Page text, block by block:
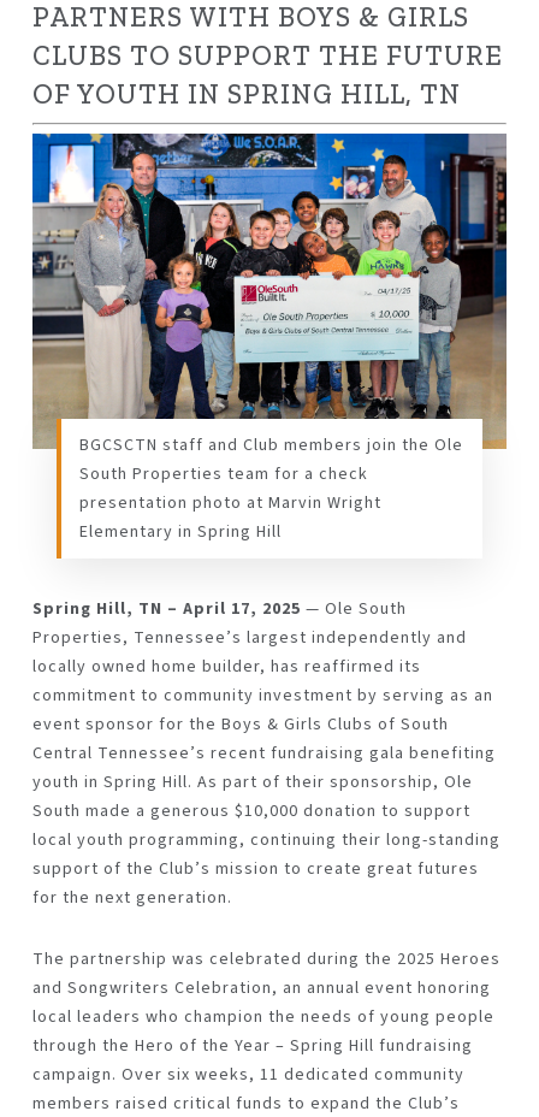
PARTNERS WITH BOYS & GIRLS
CLUBS TO SUPPORT THE FUTURE
OF YOUTH IN SPRING HILL, TN
BGCSCTN staff and Club members join the Ole
South Properties team for a check
presentation photo at Marvin Wright
Elementary in Spring Hill
Spring Hill, TN – April 17, 2025 — Ole South
Properties, Tennessee’s largest independently and
locally owned home builder, has reaffirmed its
commitment to community investment by serving as an
event sponsor for the Boys & Girls Clubs of South
Central Tennessee’s recent fundraising gala benefiting
youth in Spring Hill. As part of their sponsorship, Ole
South made a generous $10,000 donation to support
local youth programming, continuing their long-standing
support of the Club’s mission to create great futures
for the next generation.
The partnership was celebrated during the 2025 Heroes
and Songwriters Celebration, an annual event honoring
local leaders who champion the needs of young people
through the Hero of the Year – Spring Hill fundraising
campaign. Over six weeks, 11 dedicated community
members raised critical funds to expand the Club’s